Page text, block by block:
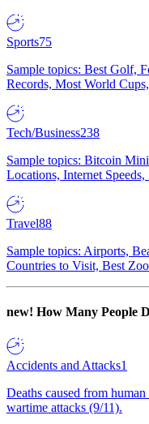
Sports75
Sample topics: Best Golf,
Records, Most World
Tech/Business238
Sample topics: Bitcoin
Locations, Internet
Travel88
Sample topics: Airports,
Countries to Visit, Best
new! How Many People
Accidents and Attacks1
Deaths caused from
wartime attacks (9/11).